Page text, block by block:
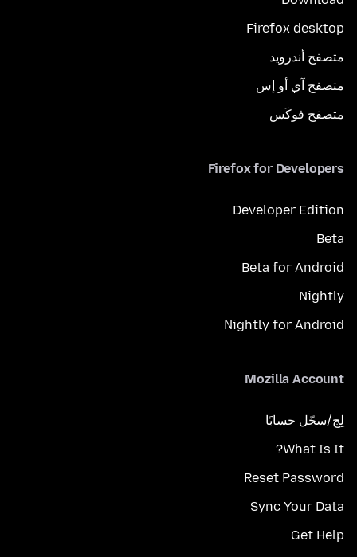
Firefox desktop
متصفح أندرويد
متصفح آي أو إس
متصفح فوكَس
Firefox for Developers
Developer Edition
Beta
Beta for Android
Nightly
Nightly for Android
Mozilla Account
لِج/سجّل حسابًا
What Is It?
Reset Password
Sync Your Data
Get Help